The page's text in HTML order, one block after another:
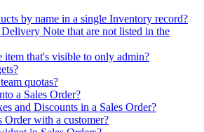
by name in a single Inventory record?
Note that are not listed in the
item that's visible to only admin?
quotas?
a Sales Order?
and Discounts in a Sales Order?
Order with a customer?